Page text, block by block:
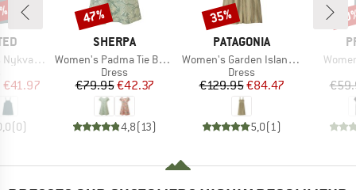
Lace
Price
€41.97
(0)
BRAND
SHERPA
Item(s)
Women's Padma Tie Back Dress
Product group
Dress
Price
€79.95Reduced Price
€42.37
4,8(13)
Discount
47%
BRAND
PATAGONIA
Item(s)
Women's Garden Island Dress
Product group
Dress
Price
€129.95Reduced Price
€84.47
5,0(1 )
Discount
35%